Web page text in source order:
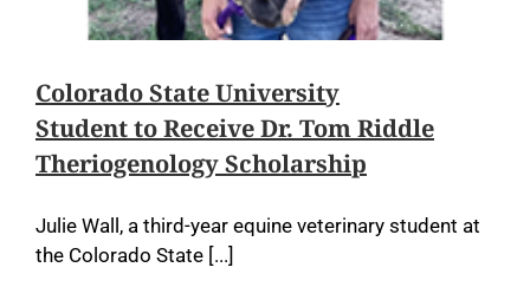
Colorado State University
Student to Receive Dr. Tom Riddle
Theriogenology Scholarship
Julie Wall, a third-year equine veterinary student at
the Colorado State [...]